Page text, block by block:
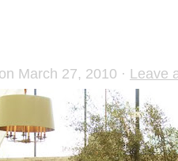
on March 27, 2010 · Leave